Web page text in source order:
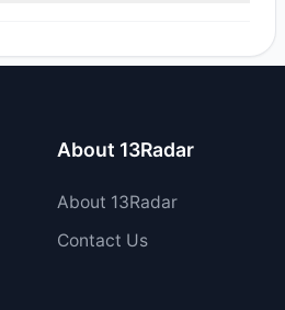
The total reported buy
About 13Radar
About 13Radar
Contact Us